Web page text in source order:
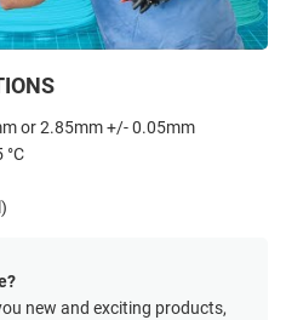
or 2.85mm +/- 0.05mm
°C
new and exciting products,